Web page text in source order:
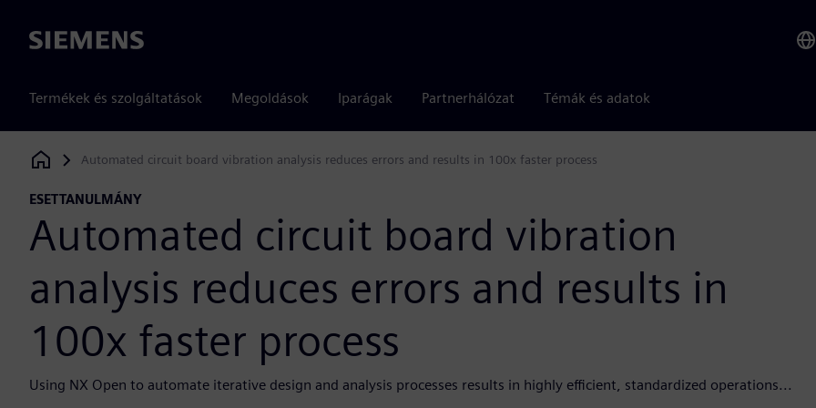
Siemens
Termékek és szolgáltatások Megoldások Iparágak Partnerhálózat Témák és adatok
Siemens Digital Industries Software
Automated circuit board vibration analysis reduces errors and results in 100x faster process
ESETTANULMÁNY
Automated circuit board vibration
analysis reduces errors and results in
100x faster process
Using NX Open to automate iterative design and analysis processes results in highly efficient, standardized operations...